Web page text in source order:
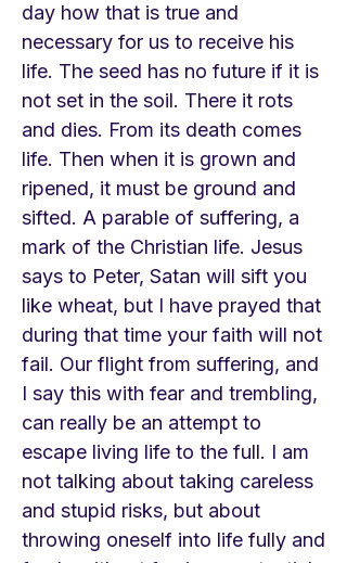
day how that is true and
necessary for us to receive his
life. The seed has no future if it is
not set in the soil. There it rots
and dies. From its death comes
life. Then when it is grown and
ripened, it must be ground and
sifted. A parable of suffering, a
mark of the Christian life. Jesus
says to Peter, Satan will sift you
like wheat, but I have prayed that
during that time your faith will not
fail. Our flight from suffering, and
I say this with fear and trembling,
can really be an attempt to
escape living life to the full. I am
not talking about taking careless
and stupid risks, but about
throwing oneself into life fully and